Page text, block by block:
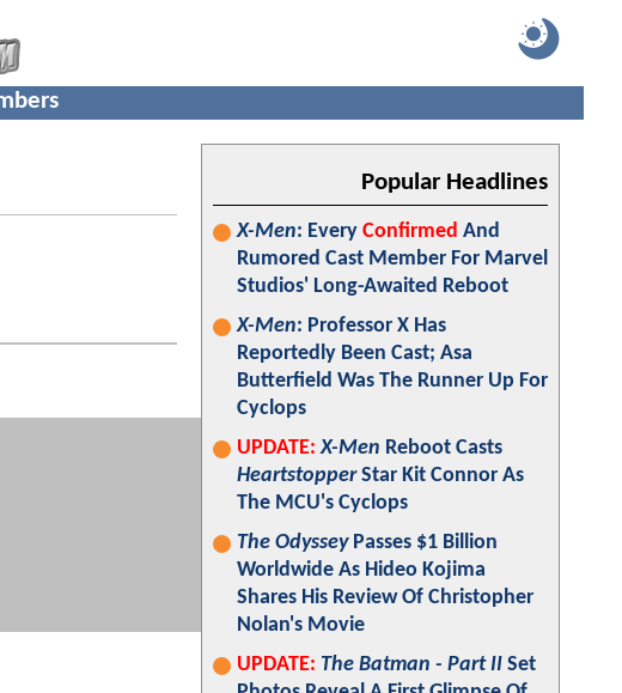
Popular Headlines
X-Men: Every Confirmed And
Rumored Cast Member For Marvel
Studios' Long-Awaited Reboot
X-Men: Professor X Has
Reportedly Been Cast; Asa
Butterfield Was The Runner Up For
Cyclops
UPDATE: X-Men Reboot Casts
HeartstopperStar Kit Connor As
The MCU's Cyclops
The OdysseyPasses $1 Billion
Worldwide As Hideo Kojima
Shares His Review Of Christopher
Nolan's Movie
UPDATE: The Batman - Part II Set